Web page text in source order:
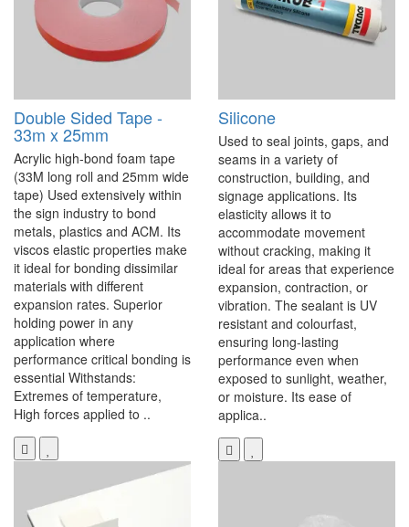
Double Sided Tape -
33m x 25mm
Acrylic high-bond foam tape
(33M long roll and 25mm wide
tape) Used extensively within
the sign industry to bond
metals, plastics and ACM. Its
viscos elastic properties make
it ideal for bonding dissimilar
materials with different
expansion rates. Superior
holding power in any
application where
performance critical bonding is
essential Withstands:
Extremes of temperature,
High forces applied to ..
Silicone
Used to seal joints, gaps, and
seams in a variety of
construction, building, and
signage applications. Its
elasticity allows it to
accommodate movement
without cracking, making it
ideal for areas that experience
expansion, contraction, or
vibration. The sealant is UV
resistant and colourfast,
ensuring long-lasting
performance even when
exposed to sunlight, weather,
or moisture. Its ease of
applica..